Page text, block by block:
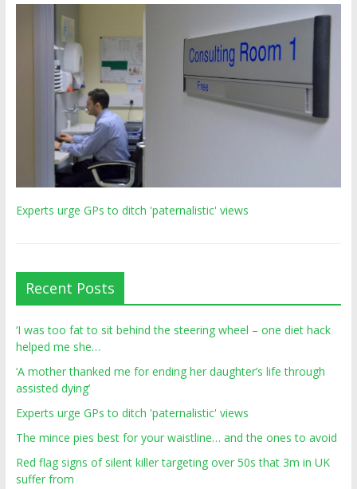
Experts urge GPs to ditch 'paternalistic' views
Recent Posts
‘I was too fat to sit behind the steering wheel – one diet hack
helped me she…
‘A mother thanked me for ending her daughter’s life through
assisted dying’
Experts urge GPs to ditch 'paternalistic' views
The mince pies best for your waistline… and the ones to avoid
Red flag signs of silent killer targeting over 50s that 3m in UK
suffer from